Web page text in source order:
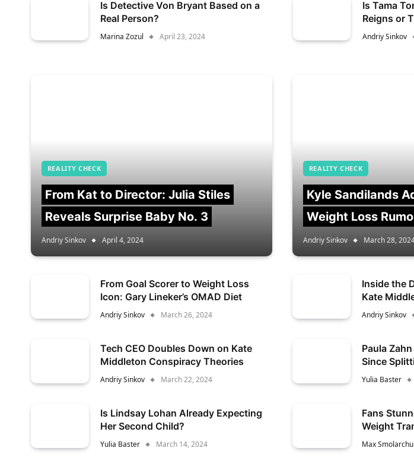
Is Detective Von Bryant Based on a
Real Person?
Marina Zozul April 23, 2024
Is Tama
Reigns or
Andriy Sinkov
REALITY CHECK
From Kat to Director: Julia Stiles
Reveals Surprise Baby No. 3
Andriy Sinkov April 4, 2024
REALITY CHECK
Kyle Sandilands
Weight Loss
Andriy Sinkov March 28,
From Goal Scorer to Weight Loss
Icon: Gary Lineker’s OMAD Diet
Andriy Sinkov March 26, 2024
Inside the
Kate
Andriy Sinkov
Tech CEO Doubles Down on Kate
Middleton Conspiracy Theories
Andriy Sinkov March 22, 2024
Paula
Since
Yulia Baster
Is Lindsay Lohan Already Expecting
Her Second Child?
Yulia Baster March 14, 2024
Fans
Weight
Max